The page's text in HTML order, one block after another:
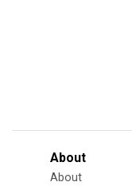
About
About